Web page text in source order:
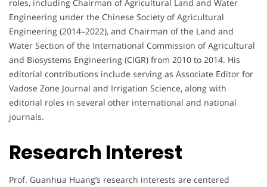
roles, including Chairman of Agricultural Land and Water
Engineering under the Chinese Society of Agricultural
Engineering (2014–2022), and Chairman of the Land and
Water Section of the International Commission of Agricultural
and Biosystems Engineering (CIGR) from 2010 to 2014. His
editorial contributions include serving as Associate Editor for
Vadose Zone Journal and Irrigation Science, along with
editorial roles in several other international and national
journals.
Research Interest
Prof. Guanhua Huang’s research interests are centered